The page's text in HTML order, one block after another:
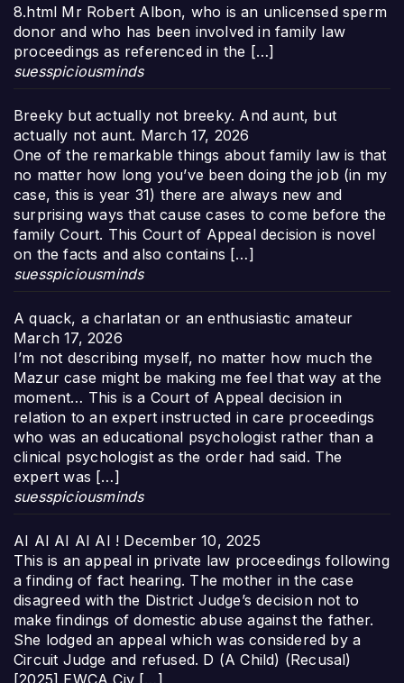
8.html Mr Robert Albon, who is an unlicensed sperm
donor and who has been involved in family law
proceedings as referenced in the […]
suesspiciousminds
Breeky but actually not breeky. And aunt, but
actually not aunt. March 17, 2026
One of the remarkable things about family law is that
no matter how long you’ve been doing the job (in my
case, this is year 31) there are always new and
surprising ways that cause cases to come before the
family Court. This Court of Appeal decision is novel
on the facts and also contains […]
suesspiciousminds
A quack, a charlatan or an enthusiastic amateur
March 17, 2026
I’m not describing myself, no matter how much the
Mazur case might be making me feel that way at the
moment… This is a Court of Appeal decision in
relation to an expert instructed in care proceedings
who was an educational psychologist rather than a
clinical psychologist as the order had said. The
expert was […]
suesspiciousminds
AI AI AI AI AI ! December 10, 2025
This is an appeal in private law proceedings following
a finding of fact hearing. The mother in the case
disagreed with the District Judge’s decision not to
make findings of domestic abuse against the father.
She lodged an appeal which was considered by a
Circuit Judge and refused. D (A Child) (Recusal)